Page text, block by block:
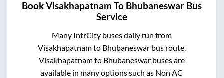
BookVisakhapatnam To Bhubaneswar Bus
Service
Many IntrCity buses daily run from
Visakhapatnamto Bhubaneswarbus route.
Visakhapatnamto Bhubaneswarbuses are
available in many options such as Non AC